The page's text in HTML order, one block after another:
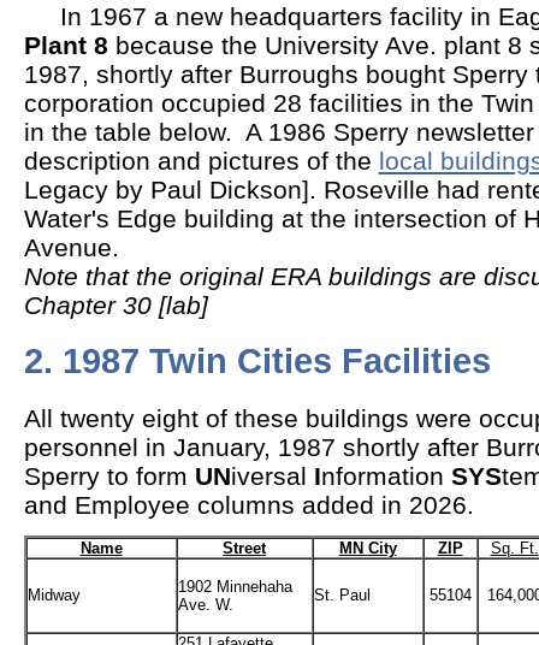
In 1967 a new headquarters facility in
Plant 8 because the University Ave. plant 8
1987, shortly after Burroughs bought Sperry
corporation occupied 28 facilities in the
in the table below. A 1986 Sperry
description and pictures of the local
Legacy by Paul Dickson]. Roseville had
Water's Edge building at the intersection of
Avenue.
Note that the original ERA buildings are
Chapter 30 [lab]
2. 1987 Twin Cities Facilities
All twenty eight of these buildings were
personnel in January, 1987 shortly after
Sperry to form UNiversal Information SYS
and Employee columns added in 2026.
Name Street MN City ZIP Sq. Ft.
Midway
1902 Minnehaha
Ave. W.
St. Paul 55104